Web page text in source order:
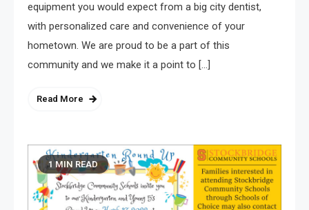
equipment you would expect from a big city dentist,
with personalized care and convenience of your
hometown. We are proud to be a part of this
community and we make it a point to […]
Read More
1 MIN READ